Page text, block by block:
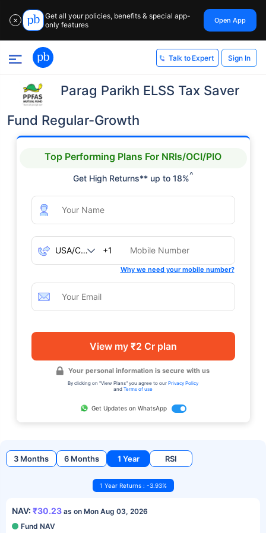
✕
Get all your policies, benefits & special app-
only features
Open App
Talk to Expert Sign In
Parag Parikh ELSS Tax Saver
Fund Regular-Growth
Top Performing Plans For NRIs/OCI/PIO
Get High Returns** up to 18%^
+1
Why we need your mobile number?
View my ₹2 Cr plan
Your personal information is secure with us
By clicking on "View Plans" you agree to our Privacy Policy
and Terms of use
Get Updates on WhatsApp
3 Months 6 Months 1 Year RSI
1 Year Returns : -3.93%
NAV: ₹30.23 as on Mon Aug 03, 2026
Fund NAV